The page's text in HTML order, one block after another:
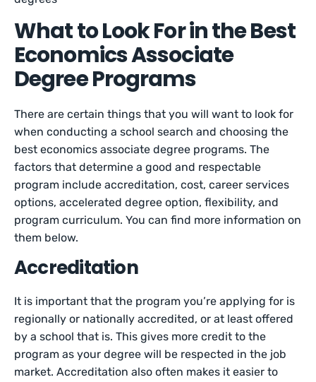
What to Look For in the Best
Economics Associate
Degree Programs
There are certain things that you will want to look for
when conducting a school search and choosing the
best economics associate degree programs. The
factors that determine a good and respectable
program include accreditation, cost, career services
options, accelerated degree option, flexibility, and
program curriculum. You can find more information on
them below.
Accreditation
It is important that the program you’re applying for is
regionally or nationally accredited, or at least offered
by a school that is. This gives more credit to the
program as your degree will be respected in the job
market. Accreditation also often makes it easier to